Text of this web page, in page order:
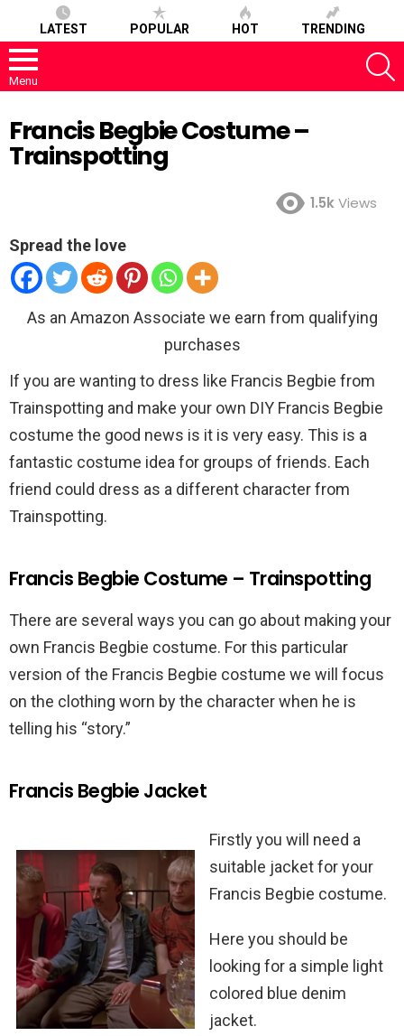
LATEST POPULAR HOT TRENDING
Menu
Francis Begbie Costume –
Trainspotting
1.5kViews
Spread the love
As an Amazon Associate we earn from qualifying
purchases
If you are wanting to dress like Francis Begbie from
Trainspotting and make your own DIY Francis Begbie
costume the good news is it is very easy. This is a
fantastic costume idea for groups of friends. Each
friend could dress as a different character from
Trainspotting.
Francis Begbie Costume – Trainspotting
There are several ways you can go about making your
own Francis Begbie costume. For this particular
version of the Francis Begbie costume we will focus
on the clothing worn by the character when he is
telling his “story.”
Francis Begbie Jacket
Firstly you will need a
suitable jacket for your
Francis Begbie costume.
Here you should be
looking for a simple light
colored blue denim
jacket.